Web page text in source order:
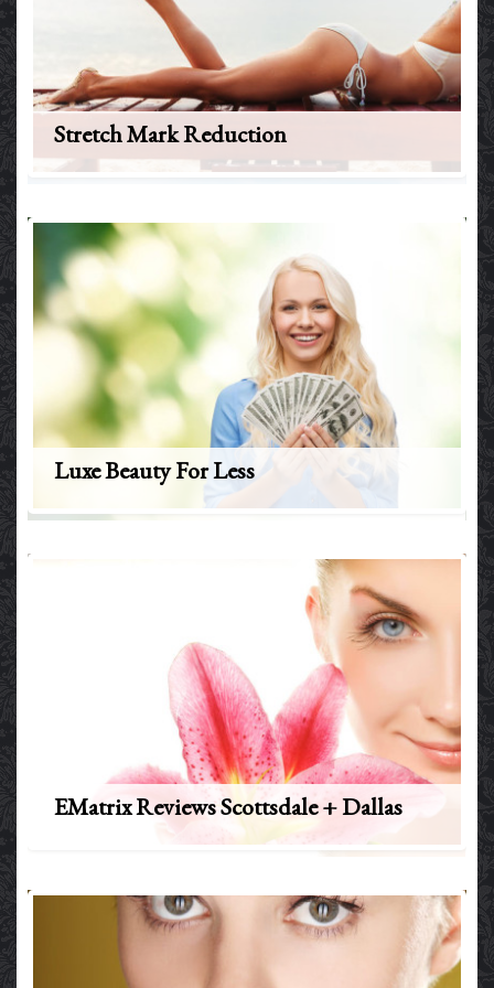
Stretch Mark Reduction
Luxe Beauty For Less
EMatrix Reviews Scottsdale + Dallas